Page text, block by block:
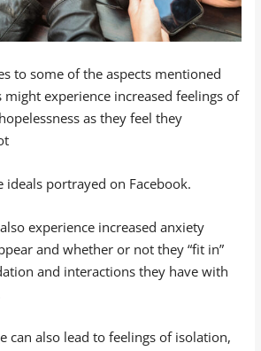
to some of the aspects mentioned
experience increased feelings of
as they feel they
ideals portrayed on Facebook.
experience increased anxiety
and whether or not they “fit in”
and interactions they have with
can also lead to feelings of isolation,